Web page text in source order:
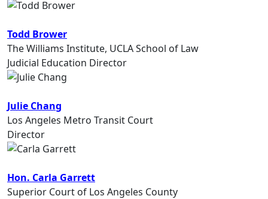
Todd Brower
The Williams Institute, UCLA School of Law
Judicial Education Director
Julie Chang
Los Angeles Metro Transit Court
Director
Hon. Carla Garrett
Superior Court of Los Angeles County